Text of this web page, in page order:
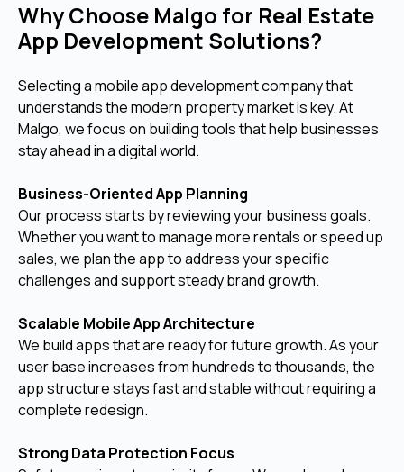
Why Choose Malgo for Real Estate
App Development Solutions?
Selecting a mobile app development company that
understands the modern property market is key. At
Malgo, we focus on building tools that help businesses
stay ahead in a digital world.
Business-Oriented App Planning
Our process starts by reviewing your business goals.
Whether you want to manage more rentals or speed up
sales, we plan the app to address your specific
challenges and support steady brand growth.
Scalable Mobile App Architecture
We build apps that are ready for future growth. As your
user base increases from hundreds to thousands, the
app structure stays fast and stable without requiring a
complete redesign.
Strong Data Protection Focus